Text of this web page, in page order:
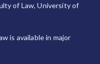
of Law, University of
is available in major